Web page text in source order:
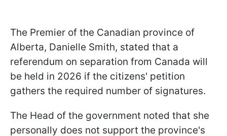
The Premier of the Canadian province of
Alberta, Danielle Smith, stated that a
referendum on separation from Canada will
be held in 2026 if the citizens' petition
gathers the required number of signatures.
The Head of the government noted that she
personally does not support the province's